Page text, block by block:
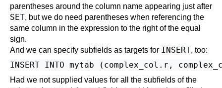
parentheses around the column name appearing just after
SET, but we do need parentheses when referencing the
same column in the expression to the right of the equal
sign.
And we can specify subfields as targets for INSERT, too:
Had we not supplied values for all the subfields of the